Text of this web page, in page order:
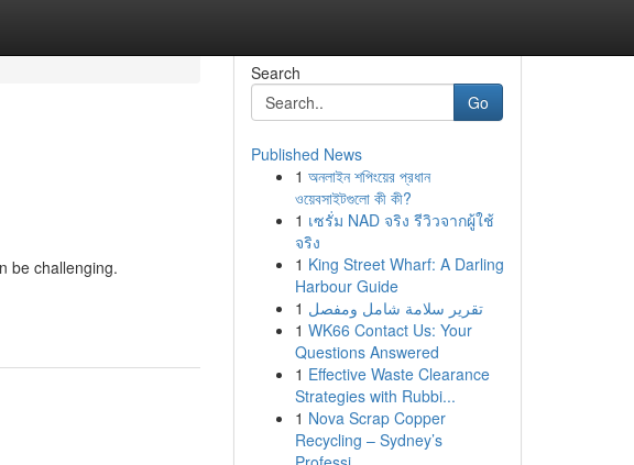
be challenging.
Search
Go
Published News
1 অনলাইন শপিংয়ের প্রধান
ওয়েবসাইটগুলো কী কী?
1 เซรั่ม NAD จริง รีวิวจากผู้ใช้
จริง
1 King Street Wharf: A Darling
Harbour Guide
1 تقرير سلامة شامل ومفصل
1 WK66 Contact Us: Your
Questions Answered
1 Effective Waste Clearance
Strategies with Rubbi...
1 Nova Scrap Copper
Recycling – Sydney’s